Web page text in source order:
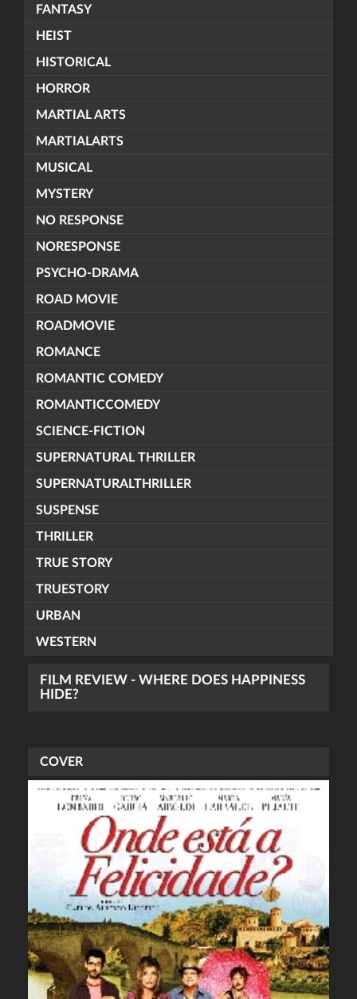
FANTASY
HEIST
HISTORICAL
HORROR
MARTIAL ARTS
MARTIALARTS
MUSICAL
MYSTERY
NO RESPONSE
NORESPONSE
PSYCHO-DRAMA
ROAD MOVIE
ROADMOVIE
ROMANCE
ROMANTIC COMEDY
ROMANTICCOMEDY
SCIENCE-FICTION
SUPERNATURAL THRILLER
SUPERNATURALTHRILLER
SUSPENSE
THRILLER
TRUE STORY
TRUESTORY
URBAN
WESTERN
FILM REVIEW - WHERE DOES HAPPINESS
HIDE?
COVER